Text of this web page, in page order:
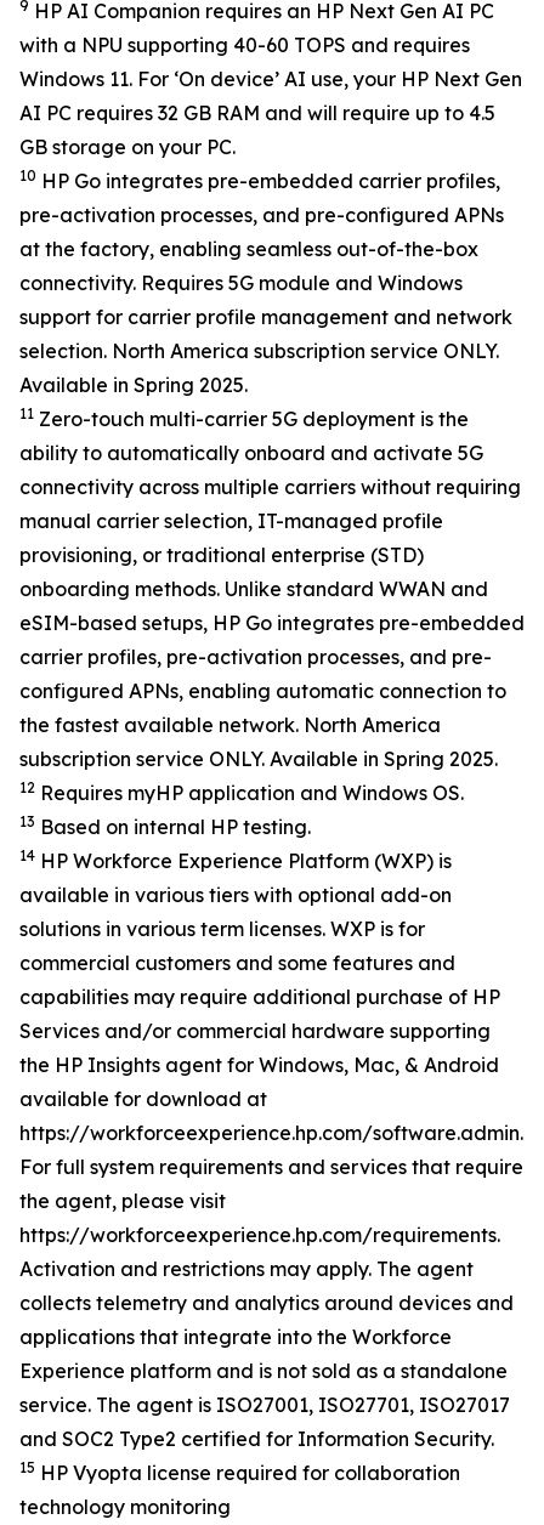
9 HP AI Companion requires an HP Next Gen AI PC
with a NPU supporting 40-60 TOPS and requires
Windows 11. For ‘On device’ AI use, your HP Next Gen
AI PC requires 32 GB RAM and will require up to 4.5
GB storage on your PC.
10 HP Go integrates pre-embedded carrier profiles,
pre-activation processes, and pre-configured APNs
at the factory, enabling seamless out-of-the-box
connectivity. Requires 5G module and Windows
support for carrier profile management and network
selection. North America subscription service ONLY.
Available in Spring 2025.
11 Zero-touch multi-carrier 5G deployment is the
ability to automatically onboard and activate 5G
connectivity across multiple carriers without requiring
manual carrier selection, IT-managed profile
provisioning, or traditional enterprise (STD)
onboarding methods. Unlike standard WWAN and
eSIM-based setups, HP Go integrates pre-embedded
carrier profiles, pre-activation processes, and pre-
configured APNs, enabling automatic connection to
the fastest available network. North America
subscription service ONLY. Available in Spring 2025.
12 Requires myHP application and Windows OS.
13 Based on internal HP testing.
14 HP Workforce Experience Platform (WXP) is
available in various tiers with optional add-on
solutions in various term licenses. WXP is for
commercial customers and some features and
capabilities may require additional purchase of HP
Services and/or commercial hardware supporting
the HP Insights agent for Windows, Mac, & Android
available for download at
https://workforceexperience.hp.com/
For full system requirements and services that require
the agent, please visit
https://workforceexperience.hp.com/requirements.
Activation and restrictions may apply. The agent
collects telemetry and analytics around devices and
applications that integrate into the Workforce
Experience platform and is not sold as a standalone
service. The agent is ISO27001, ISO27701, ISO27017
and SOC2 Type2 certified for Information Security.
15 HP Vyopta license required for collaboration
technology monitoring